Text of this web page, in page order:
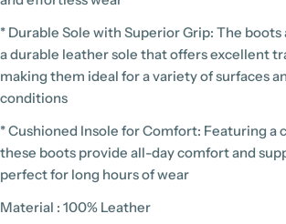
* Durable Sole with Superior Grip: The
a durable leather sole that offers excellent
making them ideal for a variety of surfaces
conditions
* Cushioned Insole for Comfort: Featuring a
these boots provide all-day comfort and
perfect for long hours of wear
Material : 100% Leather